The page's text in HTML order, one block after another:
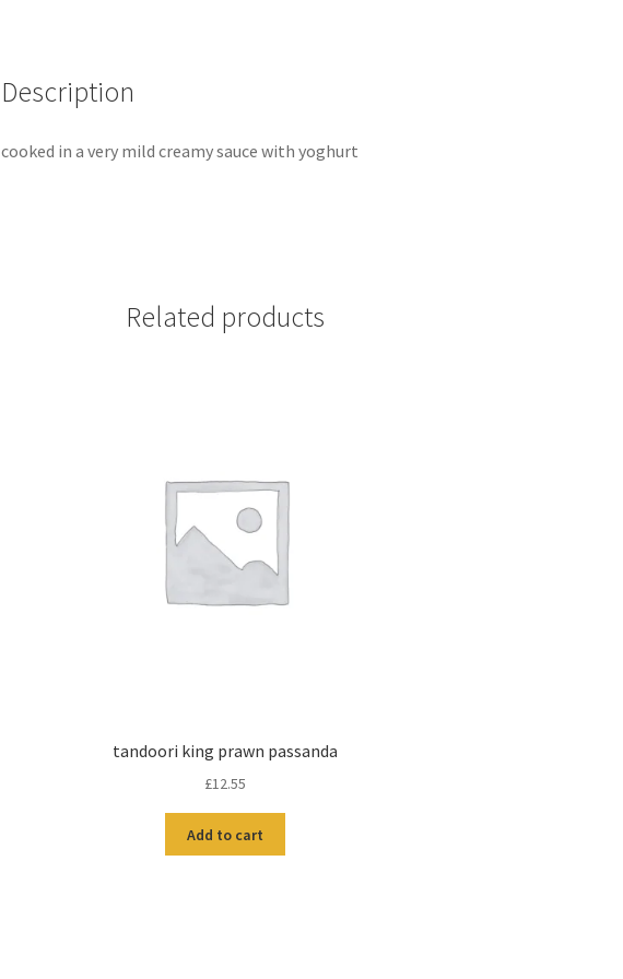
Description
cooked in a very mild creamy sauce with yoghurt
Related products
tandoori king prawn passanda
£12.55
Add to cart